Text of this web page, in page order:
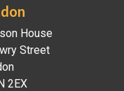
House
Street
2EX